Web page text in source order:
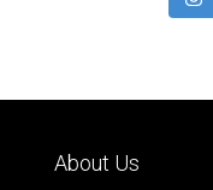
About Us